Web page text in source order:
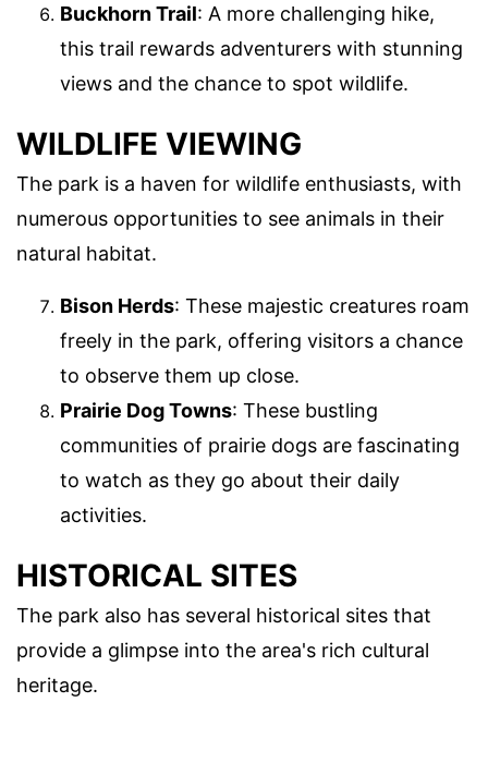
Buckhorn Trail: A more challenging hike,
this trail rewards adventurers with stunning
views and the chance to spot wildlife.
WILDLIFE VIEWING
The park is a haven for wildlife enthusiasts, with
numerous opportunities to see animals in their
natural habitat.
Bison Herds: These majestic creatures roam
freely in the park, offering visitors a chance
to observe them up close.
Prairie Dog Towns: These bustling
communities of prairie dogs are fascinating
to watch as they go about their daily
activities.
HISTORICAL SITES
The park also has several historical sites that
provide a glimpse into the area's rich cultural
heritage.